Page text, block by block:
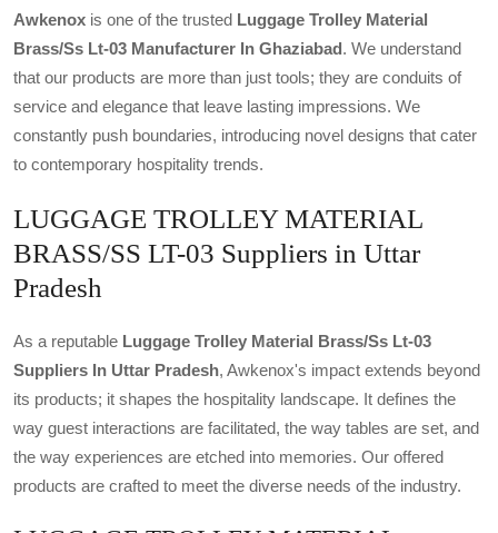
Awkenox is one of the trusted Luggage Trolley Material
Brass/ss Lt-03 Manufacturer In Ghaziabad. We understand
that our products are more than just tools; they are conduits of
service and elegance that leave lasting impressions. We
constantly push boundaries, introducing novel designs that cater
to contemporary hospitality trends.
LUGGAGE TROLLEY MATERIAL
BRASS/SS LT-03 Suppliers in Uttar
Pradesh
As a reputable Luggage Trolley Material Brass/ss Lt-03
Suppliers In Uttar Pradesh, Awkenox's impact extends beyond
its products; it shapes the hospitality landscape. It defines the
way guest interactions are facilitated, the way tables are set, and
the way experiences are etched into memories. Our offered
products are crafted to meet the diverse needs of the industry.